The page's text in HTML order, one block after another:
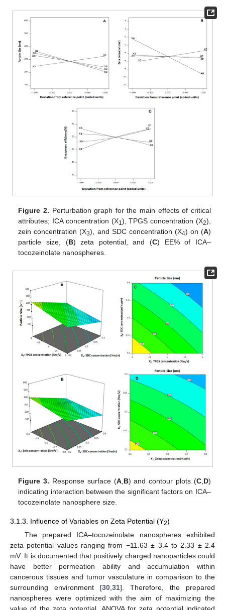
Figure 2. Perturbation graph for the main effects of critical
attributes; ICA concentration (X1 ), TPGS concentration (X2),
zein concentration (X3), and SDC concentration (X4) on (A)
particle size, (B) zeta potential, and (C) EE% of ICA–
tocozeinolate nanospheres.
Figure 3. Response surface (A, B) and contour plots (C, D)
indicating interaction between the significant factors on ICA–
tocozeinolate nanosphere size.
3.1.3. Influence of Variables on Zeta Potential (Y2)
The prepared ICA–tocozeinolate nanospheres exhibited
zeta potential values ranging from −11.63 ± 3.4 to 2.33 ± 2.4
mV. It is documented that positively charged nanoparticles could
have better permeation ability and accumulation within
cancerous tissues and tumor vasculature in comparison to the
surrounding environment [30 31]. Therefore, the prepared
nanospheres were optimized with the aim of maximizing the